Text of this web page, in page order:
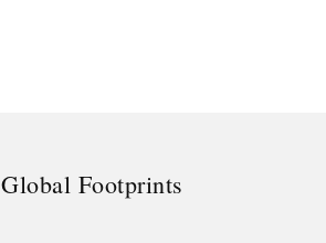
Global Footprints